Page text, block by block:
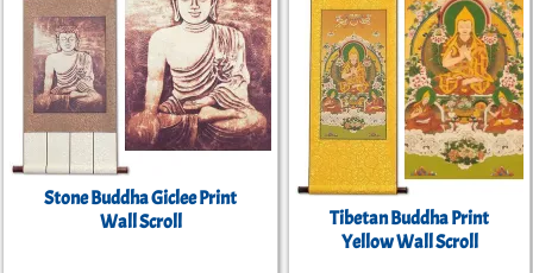
Stone Buddha Giclee Print
Wall Scroll
Tibetan Buddha Print
Yellow Wall Scroll